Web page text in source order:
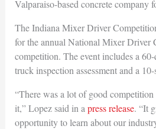
Valparaiso-based concrete company
The Indiana Mixer Driver
for the annual National Mixer Driver
competition. The event includes a
truck inspection assessment and a
“There was a lot of good
it,” Lopez said in a press release. “It
opportunity to learn about our